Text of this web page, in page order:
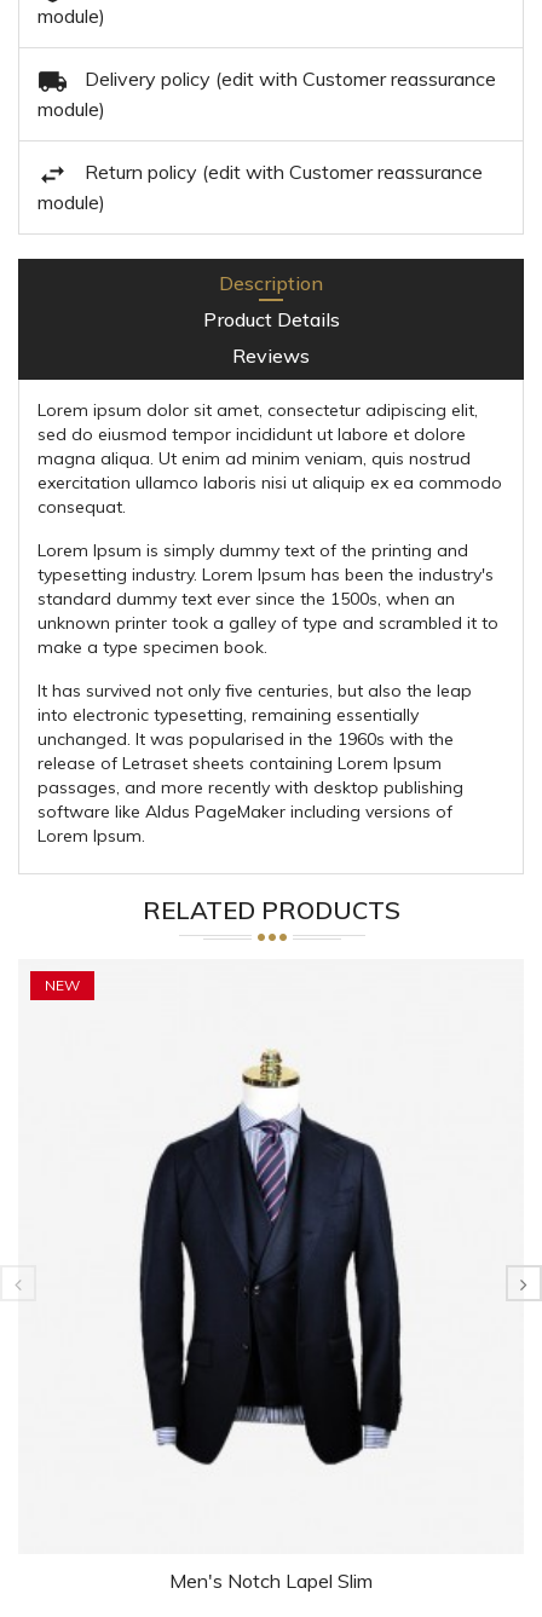
module)
Delivery policy (edit with Customer reassurance
module)
Return policy (edit with Customer reassurance
module)
Description
Product Details
Reviews
Lorem ipsum dolor sit amet, consectetur adipiscing elit,
sed do eiusmod tempor incididunt ut labore et dolore
magna aliqua. Ut enim ad minim veniam, quis nostrud
exercitation ullamco laboris nisi ut aliquip ex ea commodo
consequat.
Lorem Ipsum is simply dummy text of the printing and
typesetting industry. Lorem Ipsum has been the industry's
standard dummy text ever since the 1500s, when an
unknown printer took a galley of type and scrambled it to
make a type specimen book.
It has survived not only five centuries, but also the leap
into electronic typesetting, remaining essentially
unchanged. It was popularised in the 1960s with the
release of Letraset sheets containing Lorem Ipsum
passages, and more recently with desktop publishing
software like Aldus PageMaker including versions of
Lorem Ipsum.
RELATED PRODUCTS
NEW
Men's Notch Lapel Slim